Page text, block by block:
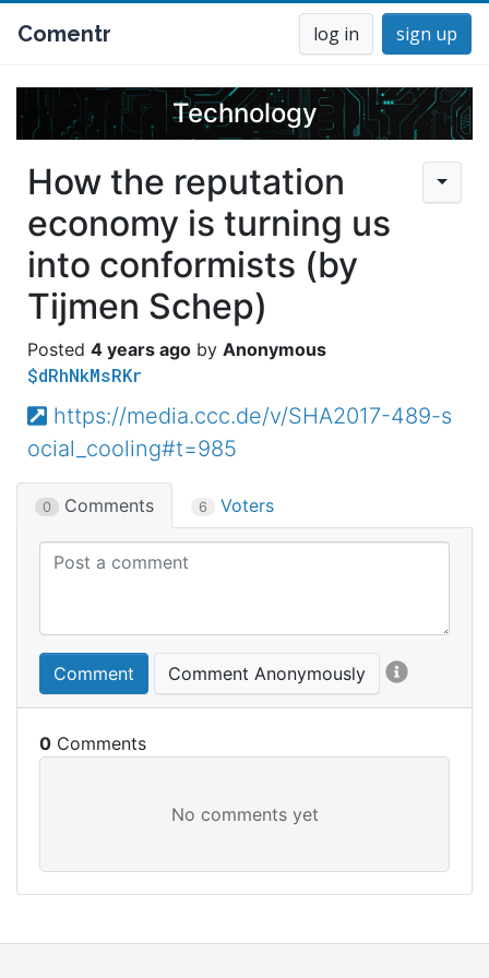
Comentr log in sign up
Technology
How the reputation
economy is turning us
into conformists (by
Tijmen Schep)
4 years ago Anonymous
$dRhNkMsRKr
https://media.ccc.de/v/SHA2017-489-s
ocial_cooling#t=985
0 Comments 6 Voters
Comment Comment Anonymously
0